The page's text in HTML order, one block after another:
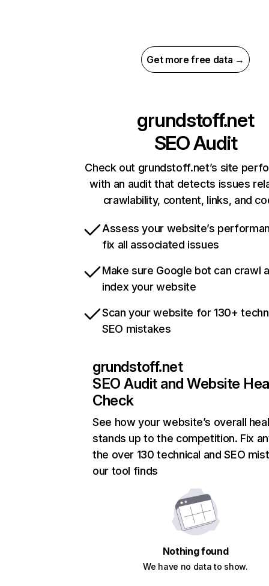
Get more free data →
grundstoff.net
SEO Audit
Check out grundstoff.net’s site
with an audit that detects issues
crawlability, content, links, and
Assess your website’s
fix all associated issues
Make sure Google bot can crawl
index your website
Scan your website for 130+
SEO mistakes
grundstoff.net
SEO Audit and Website
Check
See how your website’s overall
stands up to the competition. Fix
the over 130 technical and SEO
our tool finds
Nothing found
We have no data to show.